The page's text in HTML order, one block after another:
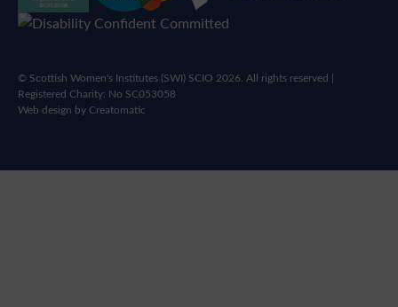
© Scottish Women's Institutes (SWI) SCIO 2026. All rights reserved |
Registered Charity: No SC053058
Web design byCreatomatic